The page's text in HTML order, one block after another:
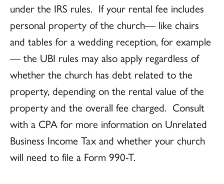
under the IRS rules. If your rental fee includes
personal property of the church— like chairs
and tables for a wedding reception, for example
— the UBI rules may also apply regardless of
whether the church has debt related to the
property, depending on the rental value of the
property and the overall fee charged. Consult
with a CPA for more information on Unrelated
Business Income Tax and whether your church
will need to file a Form 990-T.